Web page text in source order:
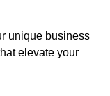
unique business
elevate your